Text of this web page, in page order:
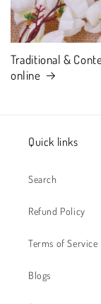
Traditional &
online
Quick links
Search
Refund Policy
Terms of Service
Blogs